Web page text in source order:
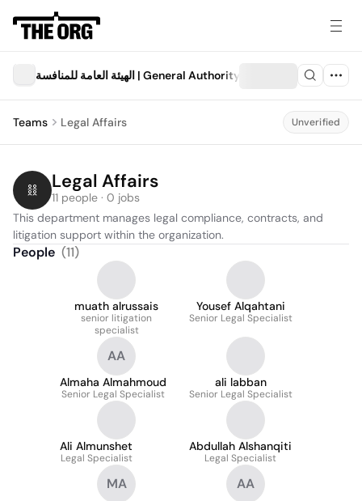
الهيئة العامة للمنافسة | General Authority for Competition
Teams Legal Affairs Unverified
Legal Affairs
11 people · 0 jobs
This department manages legal compliance, contracts, and
litigation support within the organization.
People (11)
muath alrussais
senior litigation
specialist
Yousef Alqahtani
Senior Legal Specialist
AA
Almaha Almahmoud
Senior Legal Specialist
ali labban
Senior Legal Specialist
Ali Almunshet
Legal Specialist
Abdullah Alshanqiti
Legal Specialist
MA AA